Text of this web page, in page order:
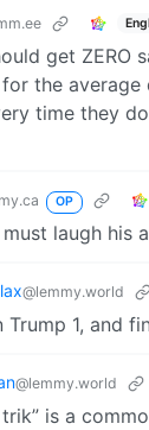
get
for the
time they
OP
must laugh
@lemmy.world
1, and
@lemmy.world
is a